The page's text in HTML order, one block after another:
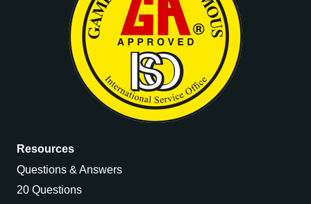
Resources
Questions & Answers
20 Questions